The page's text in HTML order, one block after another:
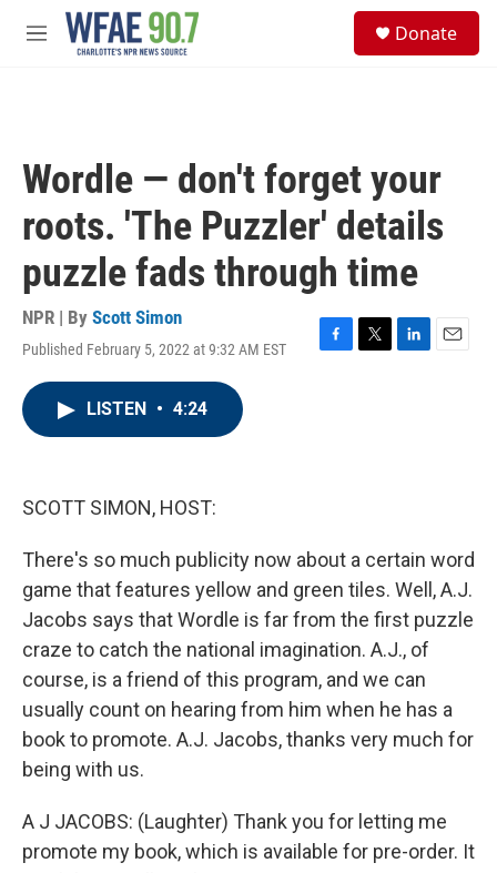
Skip to main content
M
Donate
Wordle — don't forget your
roots. 'The Puzzler' details
puzzle fads through time
NPR | By Scott Simon
Published February 5, 2022 at 9:32 AM EST
F
T
L
E
LISTEN • 4:24
SCOTT SIMON, HOST:
There's so much publicity now about a certain word
game that features yellow and green tiles. Well, A.J.
Jacobs says that Wordle is far from the first puzzle
craze to catch the national imagination. A.J., of
course, is a friend of this program, and we can
usually count on hearing from him when he has a
book to promote. A.J. Jacobs, thanks very much for
being with us.
A J JACOBS: (Laughter) Thank you for letting me
promote my book, which is available for pre-order. It